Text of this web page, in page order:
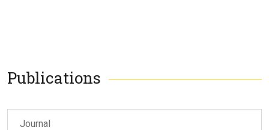
Publications
Journal